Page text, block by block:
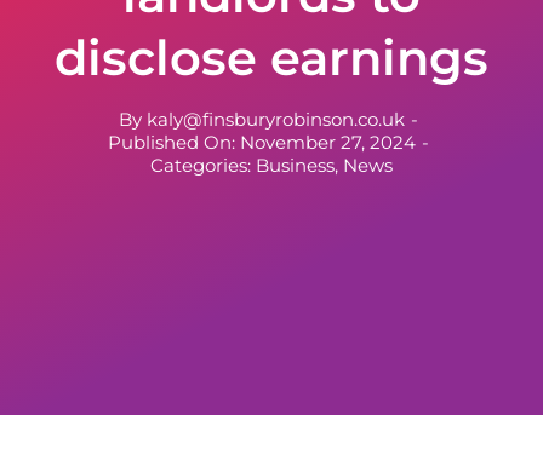
disclose earnings
By kaly@finsburyrobinson.co.uk -
Published On: November 27, 2024 -
Categories: Business, News